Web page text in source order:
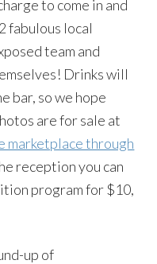
to come in and
fabulous local
team and
Drinks will
bar, so we hope
are for sale at
marketplace through
reception you can
program for $10,
up of